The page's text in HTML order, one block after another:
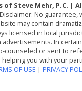
of Steve Mehr, P.C. |
No guarantee,
may contain
licensed in local
In
counseled or sent to
you with your
OF USE | PRIVACY